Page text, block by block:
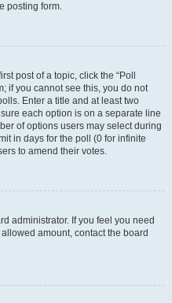
posting form.
post of a topic, click the “Poll
if you cannot see this, you do not
Enter a title and at least two
each option is on a separate line
of options users may select during
in days for the poll (0 for infinite
to amend their votes.
administrator. If you feel you need
amount, contact the board